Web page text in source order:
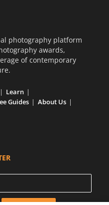
photography platform
awards,
of contemporary
Learn
Guides
About Us